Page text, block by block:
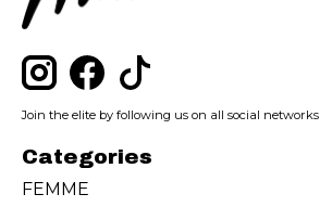
Join the elite by following us on all social networks
Categories
FEMME